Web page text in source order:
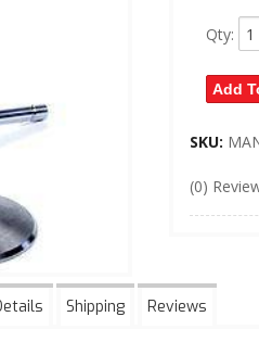
Qty:
Add
SKU:
(0)
Shipping Reviews